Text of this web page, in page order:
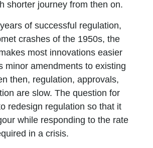
shorter journey from then on.
of successful regulation,
crashes of the 1950s, the
most innovations easier
minor amendments to existing
then, regulation, approvals,
are slow. The question for
redesign regulation so that it
while responding to the rate
in a crisis.